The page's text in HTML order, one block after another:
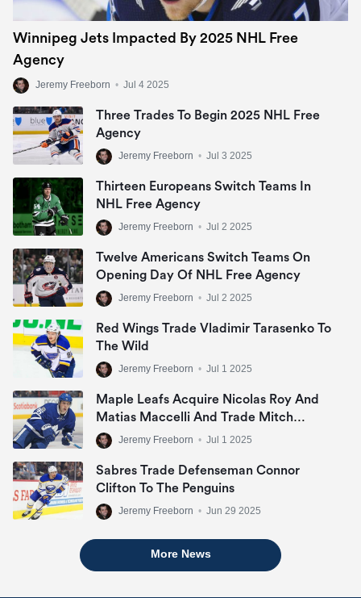
Winnipeg Jets Impacted By 2025 NHL Free
Agency
Jeremy Freeborn • Jul 4 2025
Three Trades To Begin 2025 NHL Free
Agency
Jeremy Freeborn • Jul 3 2025
Thirteen Europeans Switch Teams In
NHL Free Agency
Jeremy Freeborn • Jul 2 2025
Twelve Americans Switch Teams On
Opening Day Of NHL Free Agency
Jeremy Freeborn • Jul 2 2025
Red Wings Trade Vladimir Tarasenko To
The Wild
Jeremy Freeborn • Jul 1 2025
Maple Leafs Acquire Nicolas Roy And
Matias Maccelli And Trade Mitch
MarnerJeremy Freeborn • Jul 1 2025
Sabres Trade Defenseman Connor
Clifton To The Penguins
Jeremy Freeborn • Jun 29 2025
More News